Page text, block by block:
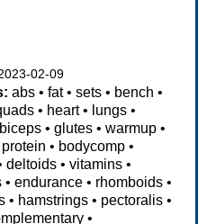
02-09
abs •fat•sets • bench •
• heart• lungs •
biceps •glutes •warmup •
protein • bodycomp •
deltoids •vitamins •
•endurance • rhomboids •
• hamstrings • pectoralis •
•